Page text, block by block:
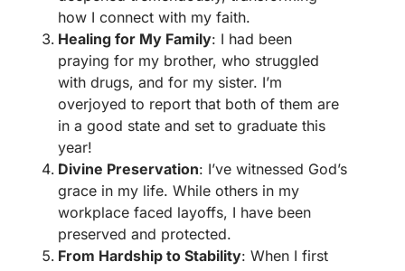
how I connect with my faith.
Healing for My Family: I had been
praying for my brother, who struggled
with drugs, and for my sister. I’m
overjoyed to report that both of them are
in a good state and set to graduate this
year!
Divine Preservation: I’ve witnessed God’s
grace in my life. While others in my
workplace faced layoffs, I have been
preserved and protected.
From Hardship to Stability: When I first